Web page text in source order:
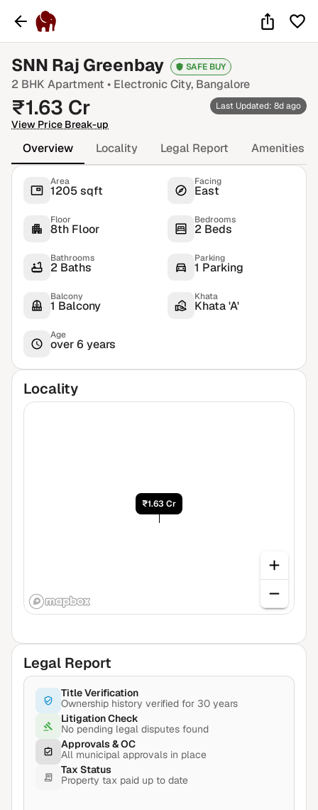
SNN Raj Greenbay SAFE BUY
2 BHK Apartment • Electronic City, Bangalore
₹1.63 Cr
View Price Break-up
Last Updated: 8d ago
Overview Locality Legal Report Amenities
Area
1205 sqft
Facing
East
Floor
8th Floor
Bedrooms
2 Beds
Bathrooms
2 Baths
Parking
1 Parking
Balcony
1 Balcony
Khata
Khata 'A'
Age
over 6 years
Locality
₹1.63 Cr
Legal Report
Title Verification
Ownership history verified for 30 years
Litigation Check
No pending legal disputes found
Approvals & OC
All municipal approvals in place
Tax Status
Property tax paid up to date